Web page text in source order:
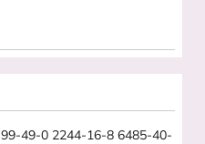
99-49-0 2244-16-8 6485-40-